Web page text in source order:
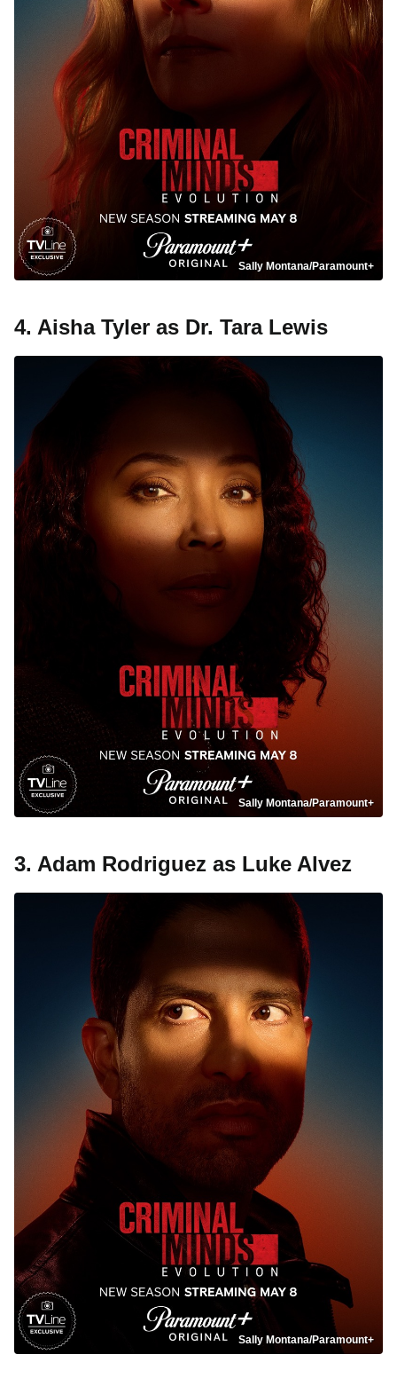
Sally Montana/Paramount+
4. Aisha Tyler as Dr. Tara Lewis
Sally Montana/Paramount+
3. Adam Rodriguez as Luke Alvez
Sally Montana/Paramount+